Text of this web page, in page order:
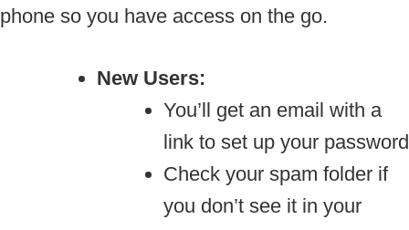
phone so you have access on the go.
New Users:
You’ll get an email with a
link to set up your password
Check your spam folder if
you don’t see it in your